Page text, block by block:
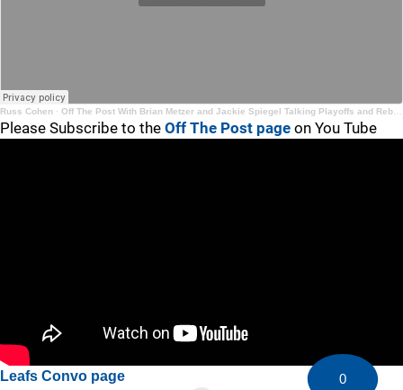
Russ Cohen · Off The Post With Brian Metzer and Jackie Spiegel Talking Playoffs and Rebuilding and Re-Tooling
Please Subscribe to the Off The Post page on You Tube
Leafs Convo page 0